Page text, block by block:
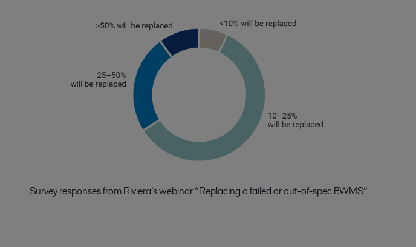
Survey responses from Riviera’s webinar ”Replacing a failed or out-of-spec BWMS”